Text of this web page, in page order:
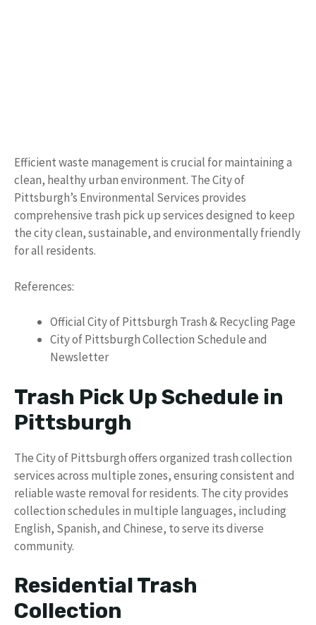
Efficient waste management is crucial for maintaining a
clean, healthy urban environment. The City of
Pittsburgh’s Environmental Services provides
comprehensive trash pick up services designed to keep
the city clean, sustainable, and environmentally friendly
for all residents.
References:
Official City of Pittsburgh Trash & Recycling Page
City of Pittsburgh Collection Schedule and
Newsletter
Trash Pick Up Schedule in
Pittsburgh
The City of Pittsburgh offers organized trash collection
services across multiple zones, ensuring consistent and
reliable waste removal for residents. The city provides
collection schedules in multiple languages, including
English, Spanish, and Chinese, to serve its diverse
community.
Residential Trash
Collection